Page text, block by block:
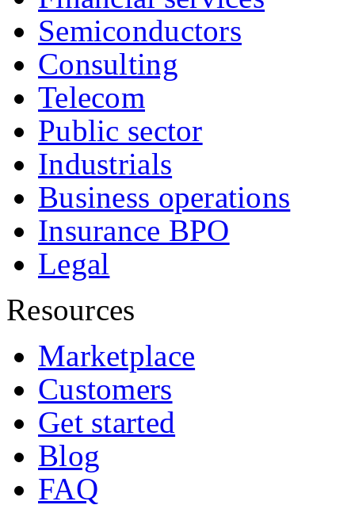
Semiconductors
Consulting
Telecom
Public sector
Industrials
Business operations
Insurance BPO
Legal
Resources
Marketplace
Customers
Get started
Blog
FAQ